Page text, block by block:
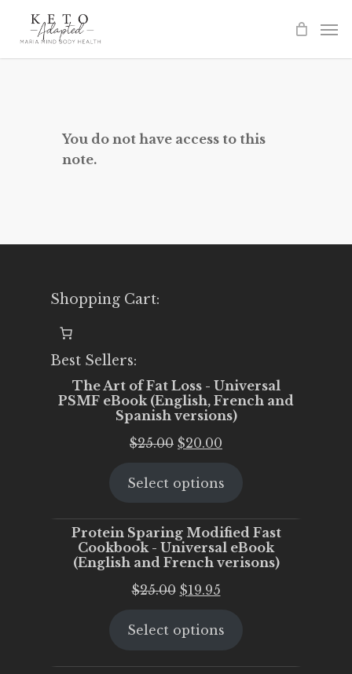
You do not have access to this
note.
Shopping Cart:
Best Sellers:
The Art of Fat Loss - Universal
PSMF eBook (English, French and
Spanish versions)
$25.00 Original
was:
$20.00
is:
Select options
Protein Sparing Modified Fast
Cookbook - Universal eBook
(English and French verisons)
$25.00 Original
was:
$19.95Current
is:
Select options